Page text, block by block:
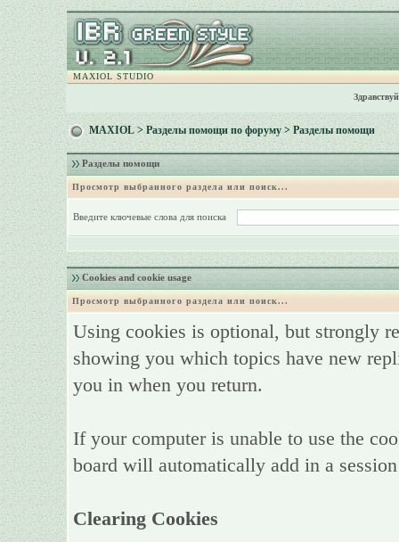
MAXIOL STUDIO
MAXIOL>Разделы помощи по форуму> Разделы помощи
Разделы помощи
Просмотр выбранного раздела или поиск...
Введите ключевые слова для поиска
Cookies and cookie usage
Просмотр выбранного раздела или поиск...
Using cookies is optional, but strongly
showing you which topics have new
you in when you return.
If your computer is unable to use the
board will automatically add in a
Clearing Cookies